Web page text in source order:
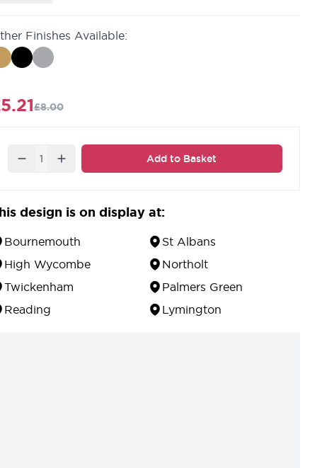
year guarantee against defects in material and
Finishes Available:
£8.00
Quantity Add to Basket
design is on display at:
Bournemouth
St Albans
High Wycombe
Northolt
Twickenham
Palmers Green
Reading
Lymington